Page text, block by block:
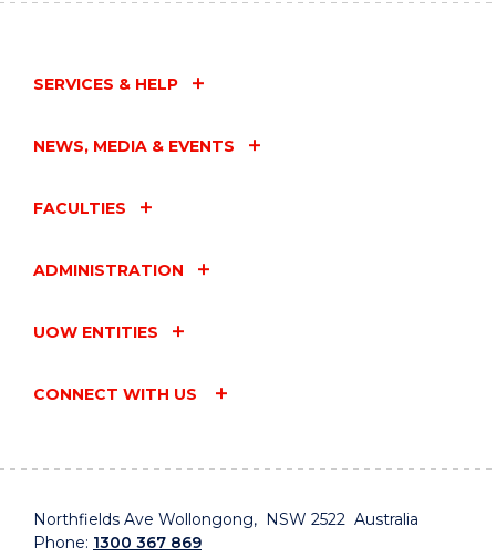
SERVICES & HELP
NEWS, MEDIA & EVENTS
FACULTIES
ADMINISTRATION
UOW ENTITIES
CONNECT WITH US
Northfields Ave Wollongong, NSW 2522 Australia
Phone: 1300 367 869